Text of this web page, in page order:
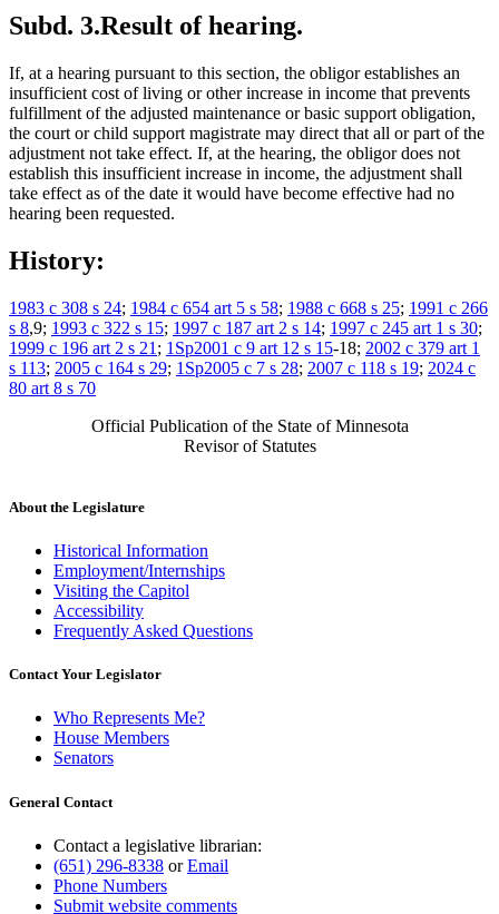
Subd. 3.Result of hearing.
If, at a hearing pursuant to this section, the obligor establishes an
insufficient cost of living or other increase in income that prevents
fulfillment of the adjusted maintenance or basic support obligation,
the court or child support magistrate may direct that all or part of the
adjustment not take effect. If, at the hearing, the obligor does not
establish this insufficient increase in income, the adjustment shall
take effect as of the date it would have become effective had no
hearing been requested.
History:
1983 c 308 s 24; 1984 c 654 art 5 s 58; 1988 c 668 s 25; 1991 c 266
s 8,9; 1993 c 322 s 15; 1997 c 187 art 2 s 14; 1997 c 245 art 1 s 30;
1999 c 196 art 2 s 21 ; 1Sp2001 c 9 art 12 s 15-18; 2002 c 379 art 1
s 113; 2005 c 164 s 29; 1Sp2005 c 7 s 28; 2007 c 118 s 19; 2024 c
80 art 8 s 70
Official Publication of the State of Minnesota
Revisor of Statutes
About the Legislature
Historical Information
Employment/Internships
Visiting the Capitol
Accessibility
Frequently Asked Questions
Contact Your Legislator
Who Represents Me?
House Members
Senators
General Contact
Contact a legislative librarian:
(651) 296-8338 orEmail
Phone Numbers
Submit website comments